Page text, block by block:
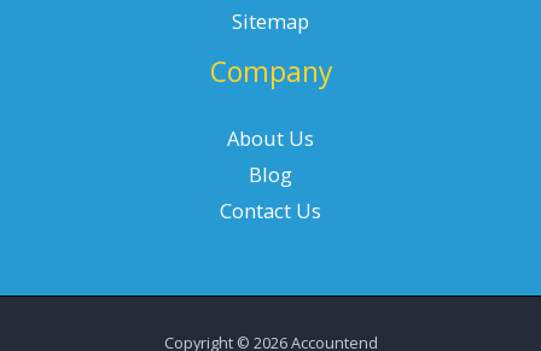
Sitemap
Company
About Us
Blog
Contact Us
Copyright © 2026 Accountend